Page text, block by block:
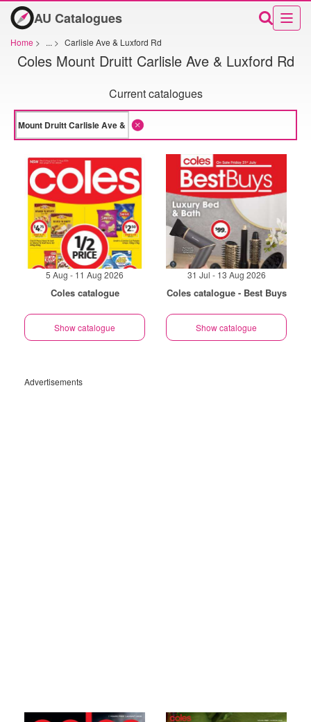
AU Catalogues
Home > ... > Carlisle Ave & Luxford Rd
Coles Mount Druitt Carlisle Ave & Luxford Rd
Current catalogues
5 Aug - 11 Aug 2026
Coles catalogue
Show catalogue
31 Jul - 13 Aug 2026
Coles catalogue - Best Buys
Show catalogue
Advertisements